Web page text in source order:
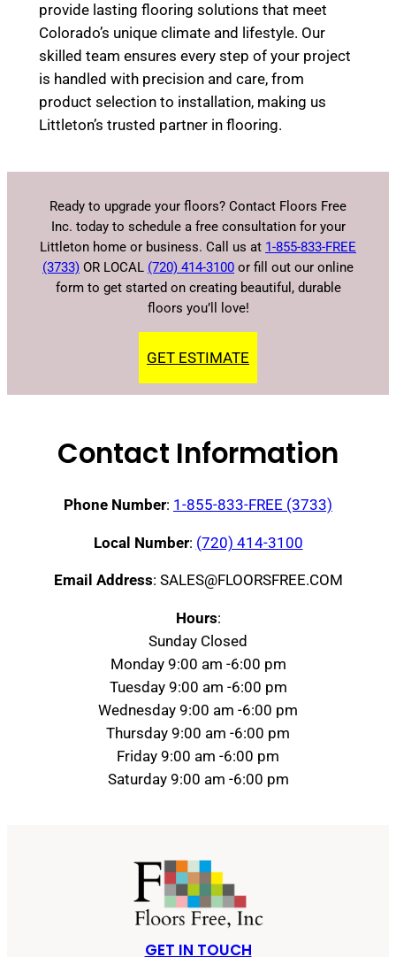
provide lasting flooring solutions that meet
Colorado’s unique climate and lifestyle. Our
skilled team ensures every step of your project
is handled with precision and care, from
product selection to installation, making us
Littleton’s trusted partner in flooring.
Ready to upgrade your floors? Contact Floors Free
Inc. today to schedule a free consultation for your
Littleton home or business. Call us at 1-855-833-FREE
(3733) OR LOCAL (720) 414-3100 or fill out our online
form to get started on creating beautiful, durable
floors you’ll love!
GET ESTIMATE
Contact Information
Phone Number: 1-855-833-FREE (3733)
Local Number: (720) 414-3100
Email Address: SALES@FLOORSFREE.COM
Hours:
Sunday Closed
Monday 9:00 am -6:00 pm
Tuesday 9:00 am -6:00 pm
Wednesday 9:00 am -6:00 pm
Thursday 9:00 am -6:00 pm
Friday 9:00 am -6:00 pm
Saturday 9:00 am -6:00 pm
GET IN TOUCH